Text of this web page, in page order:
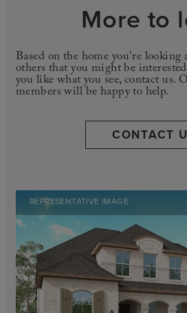
REPRESENTATIVE IMAGE
More to
Based on the home you're looking
others that you might be
you like what you see, contact us.
members will be happy to help.
CONTACT